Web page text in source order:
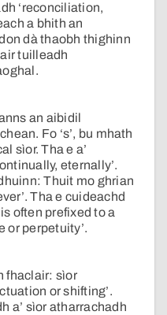
‘reconciliation,
a bhith an
dà thaobh thighinn
tuilleadh
an aibidil
Fo ‘s’, bu mhath
sìor. Tha e a’
eternally’.
Thuit mo ghrian
Tha e cuideachd
often prefixed to a
or perpetuity’.
fhaclair: sìor
or shifting’.
a’ sìor atharrachadh